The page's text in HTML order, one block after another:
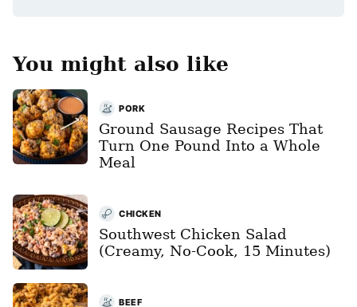
You might also like
PORK
Ground Sausage Recipes That
Turn One Pound Into a Whole
Meal
CHICKEN
Southwest Chicken Salad
(Creamy, No-Cook, 15 Minutes)
BEEF